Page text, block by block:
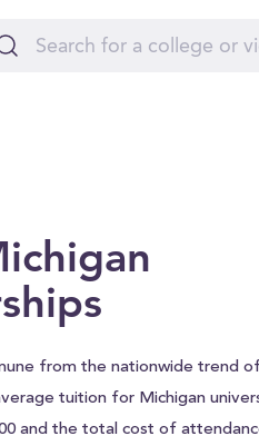
from the nationwide trend
tuition for Michigan
and the total cost of